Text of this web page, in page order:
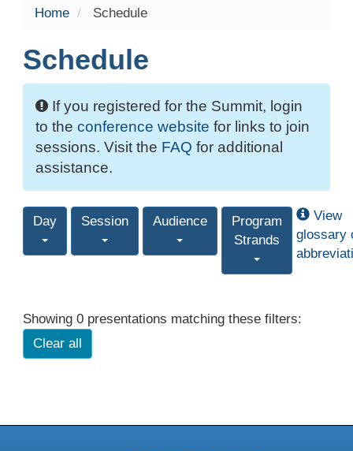
Home Schedule
Schedule
If you registered for the Summit, login
to the conference website for links to join
sessions. Visit the FAQ for additional
assistance.
Day Session Audience
Program
Strands
View
glossary
Showing 0 presentations matching these filters:
Clear all